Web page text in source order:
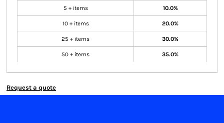
5 + items 10.0%
10 + items 20.0%
25 + items 30.0%
50 + items 35.0%
Request a quote